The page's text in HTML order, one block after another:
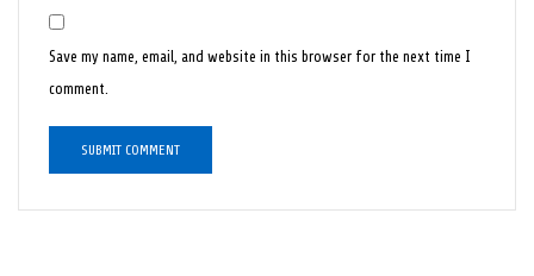
Save my name, email, and website in this browser for the next time I
comment.